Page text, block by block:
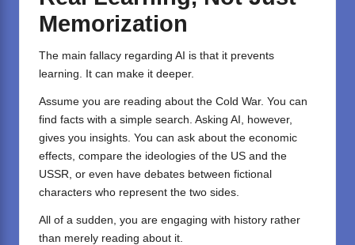
Memorization
The main fallacy regarding AI is that it prevents
learning. It can make it deeper.
Assume you are reading about the Cold War. You can
find facts with a simple search. Asking AI, however,
gives you insights. You can ask about the economic
effects, compare the ideologies of the US and the
USSR, or even have debates between fictional
characters who represent the two sides.
All of a sudden, you are engaging with history rather
than merely reading about it.